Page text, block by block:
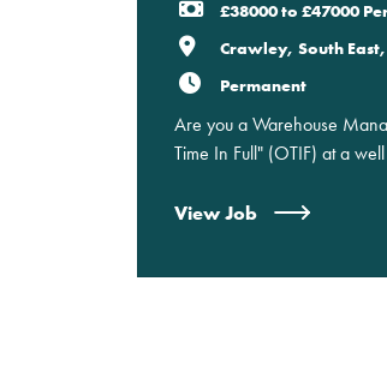
£38000 to £47000
Crawley, South East,
Permanent
Are you a Warehouse
Time In Full" (OTIF) at a
View Job